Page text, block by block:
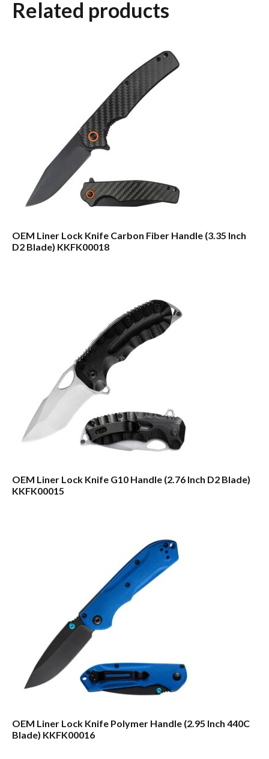
Related products
OEM Liner Lock Knife Carbon Fiber Handle (3.35 Inch
D2 Blade) KKFK00018
OEM Liner Lock Knife G10 Handle (2.76 Inch D2 Blade)
KKFK00015
OEM Liner Lock Knife Polymer Handle (2.95 Inch 440C
Blade) KKFK00016